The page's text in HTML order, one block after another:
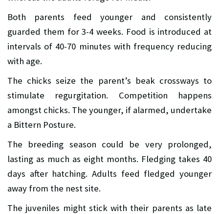
Both parents feed younger and consistently
guarded them for 3-4 weeks. Food is introduced at
intervals of 40-70 minutes with frequency reducing
with age.
The chicks seize the parent’s beak crossways to
stimulate regurgitation. Competition happens
amongst chicks. The younger, if alarmed, undertake
a Bittern Posture.
The breeding season could be very prolonged,
lasting as much as eight months. Fledging takes 40
days after hatching. Adults feed fledged younger
away from the nest site.
The juveniles might stick with their parents as late